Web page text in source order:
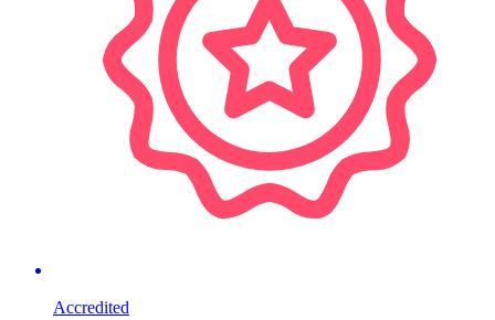
Accredited